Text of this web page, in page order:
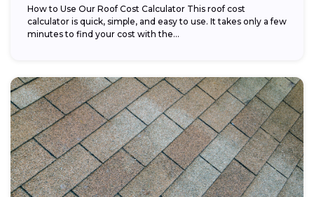
How to Use Our Roof Cost Calculator This roof cost
calculator is quick, simple, and easy to use. It takes only a few
minutes to find your cost with the...